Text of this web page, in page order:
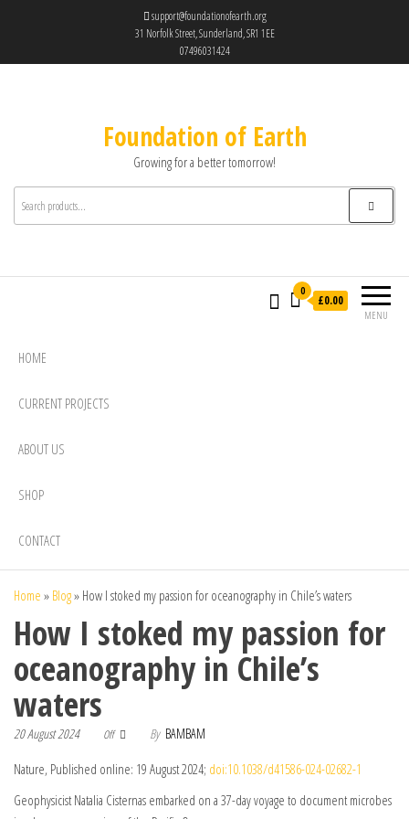
support@foundationofearth.org
31 Norfolk Street, Sunderland, SR1 1EE
07496031424
Foundation of Earth
Growing for a better tomorrow!
MENU
0
£0.00
HOME
CURRENT PROJECTS
ABOUT US
SHOP
CONTACT
Home » Blog» How I stoked my passion for oceanography in Chile’s waters
How I stoked my passion for
oceanography in Chile’s
waters
20 August 2024 Off By BAMBAM
Nature, Published online: 19 August 2024; doi:10.1038/d41586-024-02682-1
Geophysicist Natalia Cisternas embarked on a 37-day voyage to document microbes